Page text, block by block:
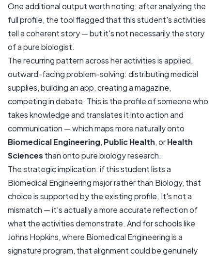
One additional output worth noting: after analyzing the
full profile, the tool flagged that this student's activities
tell a coherent story — but it's not necessarily the story
of a pure biologist.
The recurring pattern across her activities is applied,
outward-facing problem-solving: distributing medical
supplies, building an app, creating a magazine,
competing in debate. This is the profile of someone who
takes knowledge and translates it into action and
communication — which maps more naturally onto
Biomedical Engineering, Public Health, orHealth
Sciences than onto pure biology research.
The strategic implication: if this student lists a
Biomedical Engineering major rather than Biology, that
choice is supported by the existing profile. It's not a
mismatch — it's actually a more accurate reflection of
what the activities demonstrate. And for schools like
Johns Hopkins, where Biomedical Engineering is a
signature program, that alignment could be genuinely